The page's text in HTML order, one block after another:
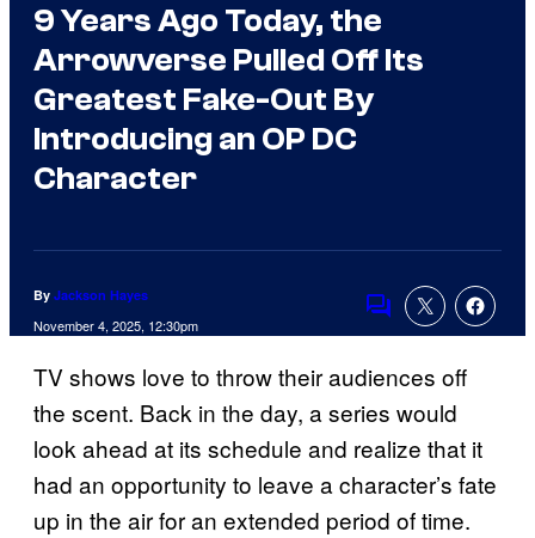
9 Years Ago Today, the
Arrowverse Pulled Off Its
Greatest Fake-Out By
Introducing an OP DC
Character
By Jackson Hayes
November 4, 2025, 12:30pm
Comments
TV shows love to throw their audiences off
the scent. Back in the day, a series would
look ahead at its schedule and realize that it
had an opportunity to leave a character’s fate
up in the air for an extended period of time.